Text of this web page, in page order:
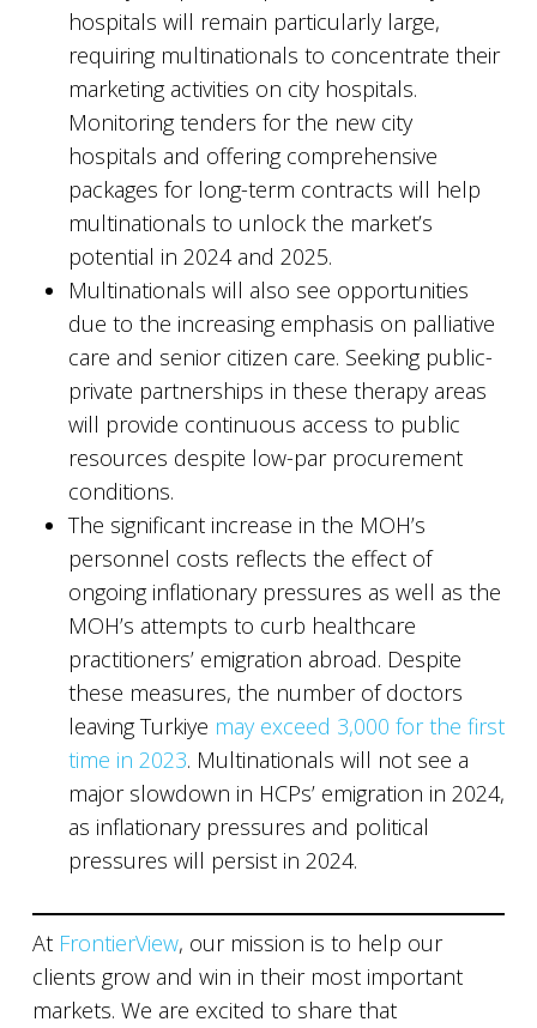
hospitals will remain particularly large,
requiring multinationals to concentrate their
marketing activities on city hospitals.
Monitoring tenders for the new city
hospitals and offering comprehensive
packages for long-term contracts will help
multinationals to unlock the market’s
potential in 2024 and 2025.
Multinationals will also see opportunities
due to the increasing emphasis on palliative
care and senior citizen care. Seeking public-
private partnerships in these therapy areas
will provide continuous access to public
resources despite low-par procurement
conditions.
The significant increase in the MOH’s
personnel costs reflects the effect of
ongoing inflationary pressures as well as the
MOH’s attempts to curb healthcare
practitioners’ emigration abroad. Despite
these measures, the number of doctors
leaving Turkiye may exceed 3,000 for the first
time in 2023. Multinationals will not see a
major slowdown in HCPs’ emigration in 2024,
as inflationary pressures and political
pressures will persist in 2024.
At FrontierView, our mission is to help our
clients grow and win in their most important
markets. We are excited to share that